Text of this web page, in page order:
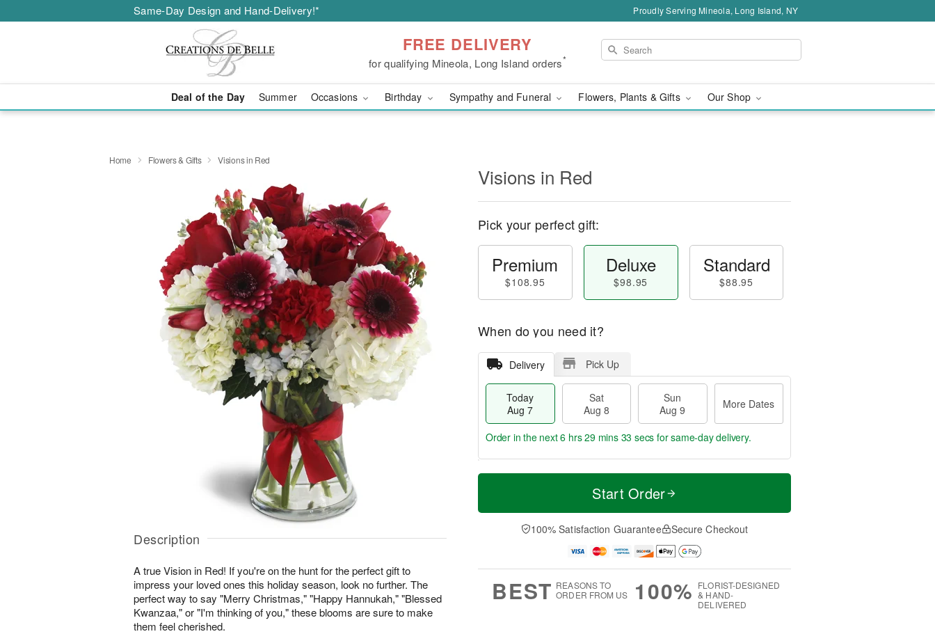
Same-Day Design and Hand-Delivery!* Proudly Serving Mineola, Long Island, NY
FREE DELIVERY
for qualifying Mineola, Long Island orders*
Deal of the Day Summer Occasions Birthday Sympathy and Funeral Flowers, Plants & Gifts Our Shop
Home Flowers & Gifts Visions in Red
Description
A true Vision in Red! If you're on the hunt for the perfect gift to
impress your loved ones this holiday season, look no further. The
perfect way to say "Merry Christmas," "Happy Hannukah," "Blessed
Kwanzaa," or "I'm thinking of you," these blooms are sure to make
them feel cherished.
Visions in Red
Pick your perfect gift:
Premium
$108.95
Deluxe
$98.95
Standard
$88.95
When do you need it?
Delivery Pick Up
Today
Aug 7
Sat
Aug 8
Sun
Aug 9
More Dates
T
a
t
n
A
u
M
e
D
a
Order in the next6 hrs 29 mins 32 secs for same-day delivery.
Start Order
100% Satisfaction Guarantee Secure Checkout
BEST REASONS TO
ORDER FROM US
100% FLORIST-DESIGNED
& HAND-
DELIVERED